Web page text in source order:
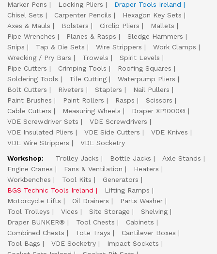
Marker Pens
Locking Pliers
Draper Tools Ireland
Chisel Sets
Carpenter Pencils
Hexagon Key Sets
Axes & Mauls
Bolsters Circlip Pliers
Mallets
Pipe Wrenches
Planes & Rasps
Sledge Hammers
Snips
Tap & Die Sets Wire Strippers
Work Clamps
Wrecking / Pry Bars
Trowels
Spirit Levels
Pipe Cutters
Crimping Tools
Roofing Squares
Soldering Tools
Tile Cutting
Waterpump Pliers
Bolt Cutters
Riveters Staplers
Nail Pullers
Paint Brushes
Paint Rollers Rasps
Scissors
Cable Cutters
Measuring Wheels
Draper XP1000®
VDE Screwdriver Sets
VDE Screwdrivers
VDE Insulated Pliers
VDE Side Cutters
VDE Knives
VDE Wire Strippers
VDE Socketry
Workshop:
Trolley Jacks Bottle Jacks
Axle Stands
Engine Cranes
Fans & Ventilation
Heaters
Workbenches
Tool Kits
Generators
BGS Technic Tools Ireland
Lifting Ramps
Motorcycle Lifts
Oil Drainers
Parts Washer
Tool Trolleys
Vices Site Storage
Shelving
Draper BUNKER®
Tool Chests
Cabinets
Combined Chests
Tote Trays
Cantilever Boxes
Tool Bags
VDE Socketry
Impact Sockets